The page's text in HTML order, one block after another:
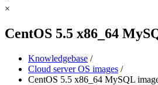
×
CentOS 5.5 x86_64
Knowledgebase /
Cloud server OS images /
CentOS 5.5 x86_64 MySQL